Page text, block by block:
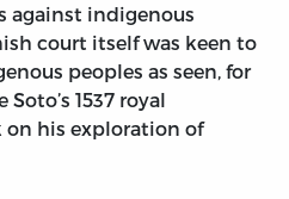
against indigenous
court itself was keen to
peoples as seen, for
1537 royal
his exploration of